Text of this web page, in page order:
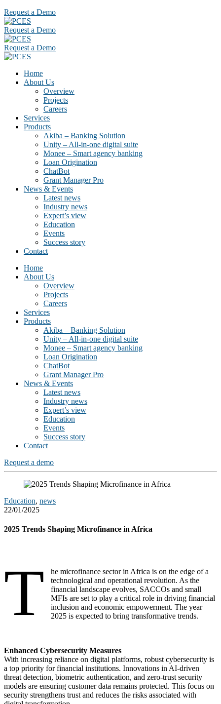
Request a Demo
Request a Demo
Request a Demo
Home
About Us
Overview
Projects
Careers
Services
Products
Akiba – Banking Solution
Unity – All-in-one digital suite
Monee – Smart agency banking
Loan Origination
ChatBot
Grant Manager Pro
News & Events
Latest news
Industry news
Expert’s view
Education
Events
Success story
Contact
Home
About Us
Overview
Projects
Careers
Services
Products
Akiba – Banking Solution
Unity – All-in-one digital suite
Monee – Smart agency banking
Loan Origination
ChatBot
Grant Manager Pro
News & Events
Latest news
Industry news
Expert’s view
Education
Events
Success story
Contact
Request a demo
Education, news
22/01/2025
2025 Trends Shaping Microfinance in Africa
T
he microfinance sector in Africa is on the edge of a
technological and operational revolution. As the
financial landscape evolves, SACCOs and small
MFIs are set to play a critical role in driving financial
inclusion and economic empowerment. The year
2025 is expected to bring transformative trends.
Enhanced Cybersecurity Measures
With increasing reliance on digital platforms, robust cybersecurity is
a top priority for financial institutions. Innovations in AI-driven
threat detection, biometric authentication, and zero-trust security
models are ensuring customer data remains protected. This focus on
security strengthens trust and reduces the risks associated with